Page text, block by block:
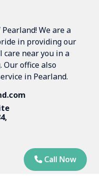
We are a
in providing our
near you in a
office also
in Pearland.
Call Now